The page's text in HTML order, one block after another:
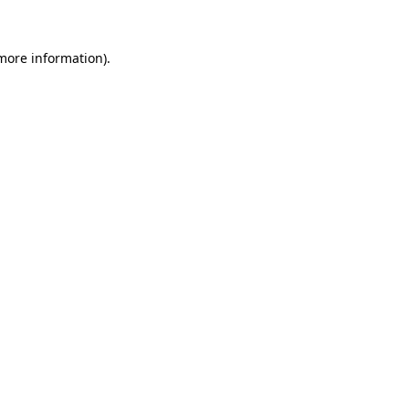
information).